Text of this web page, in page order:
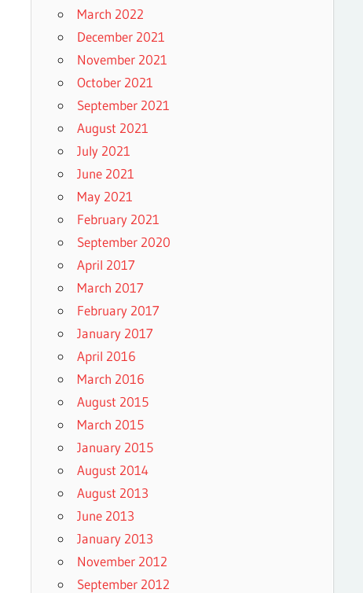
March 2022
December 2021
November 2021
October 2021
September 2021
August 2021
July 2021
June 2021
May 2021
February 2021
September 2020
April 2017
March 2017
February 2017
January 2017
April 2016
March 2016
August 2015
March 2015
January 2015
August 2014
August 2013
June 2013
January 2013
November 2012
September 2012